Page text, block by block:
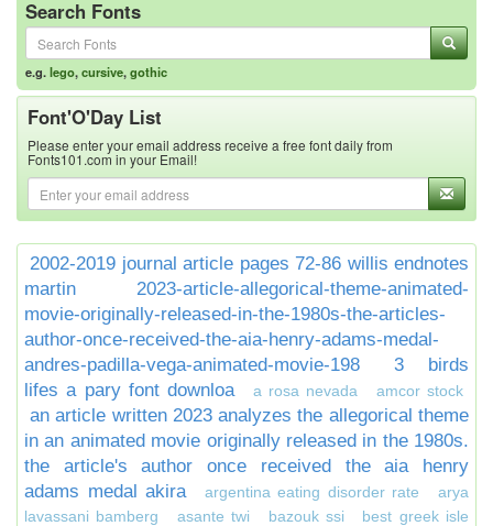
Search Fonts
e.g.lego,cursive,gothic
Font'O'Day List
Please enter your email address receive a free font daily from
Fonts101.com in your Email!
2002-2019 journal article pages 72-86 willis endnotes
martin
2023-article-allegorical-theme-animated-
movie-originally-released-in-the-1980s-the-articles-
author-once-received-the-aia-henry-adams-medal-
andres-padilla-vega-animated-movie-198
3 birds
lifes a pary font downloa
a rosa nevada amcor stock
an article written 2023 analyzes the allegorical theme
in an animated movie originally released in the 1980s.
the article's author once received the aia henry
adams medal akira
argentina eating disorder rate
arya
lavassani bamberg
asante twi bazouk ssi
best greek isle